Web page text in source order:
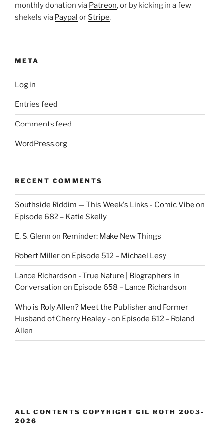
monthly donation via Patreon, or by kicking in a few
shekels via Paypal or Stripe.
META
Log in
Entries feed
Comments feed
WordPress.org
RECENT COMMENTS
Southside Riddim — This Week's Links - Comic Vibe on
Episode 682 – Katie Skelly
E. S. Glenn on Reminder: Make New Things
Robert Milleron Episode 512 – Michael Lesy
Lance Richardson - True Nature | Biographers in
Conversation on Episode 658 – Lance Richardson
Who is Roly Allen? Meet the Publisher and Former
Husband of Cherry Healey - on Episode 612 – Roland
Allen
ALL CONTENTS COPYRIGHT GIL ROTH 2003-
2026